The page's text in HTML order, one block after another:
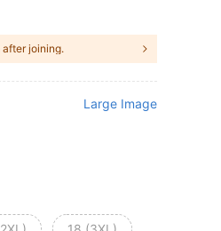
joining.
Large Image